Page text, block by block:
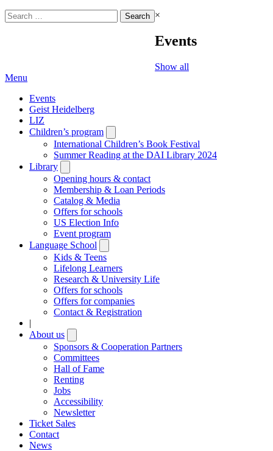
Search
for:
×
Events
Show all
Menu
Events
Geist Heidelberg
LIZ
Children’s program
submenu
International Children’s Book Festival
Summer Reading at the DAI Library 2024
Library
submenu
Opening hours & contact
Membership & Loan Periods
Catalog & Media
Offers for schools
US Election Info
Event program
Language School
submenu
Kids & Teens
Lifelong Learners
Research & University Life
Offers for schools
Offers for companies
Contact & Registration
|
About us
submenu
Sponsors & Cooperation Partners
Committees
Hall of Fame
Renting
Jobs
Accessibility
Newsletter
Ticket Sales
Contact
News